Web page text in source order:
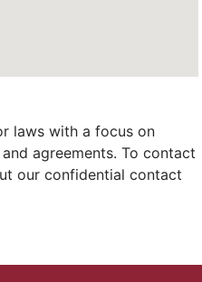
laws with a focus on
agreements. To contact
our confidential contact